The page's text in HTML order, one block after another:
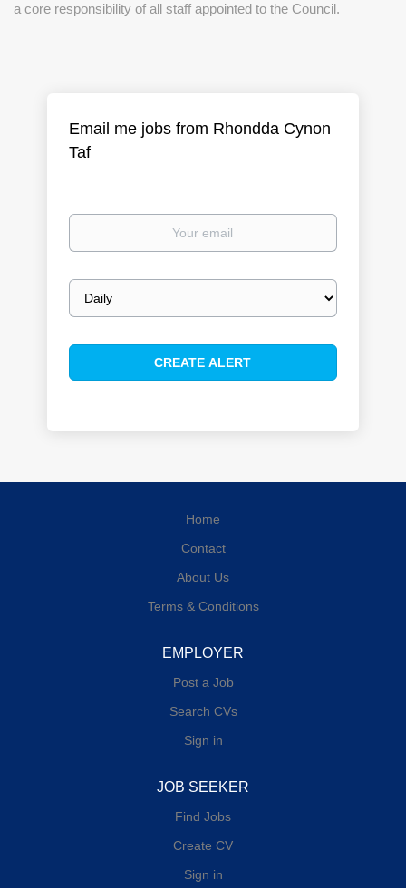
a core responsibility of all staff appointed to the Council.
Email me jobs from Rhondda Cynon
Taf
Your
Email
frequency
Home
Contact
About Us
Terms & Conditions
EMPLOYER
Post a Job
Search CVs
Sign in
JOB SEEKER
Find Jobs
Create CV
Sign in